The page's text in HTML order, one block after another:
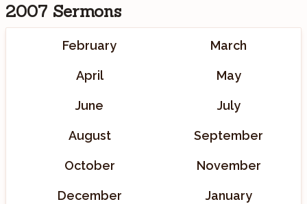
2007 Sermons
February March
April May
June July
August September
October November
December January